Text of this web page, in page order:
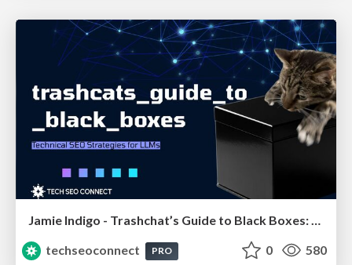
Jamie Indigo - Trashchat’s Guide to Black Boxes: Technical SEO Tactics for LLMs
techseoconnect
PRO 0 580